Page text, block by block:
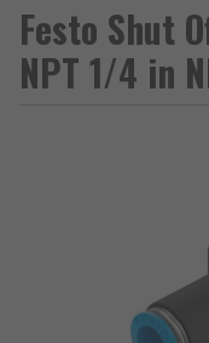
Festo Shut
NPT 1/4 in